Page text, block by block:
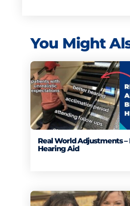
You Might
Real World Adjustments –
Hearing Aid